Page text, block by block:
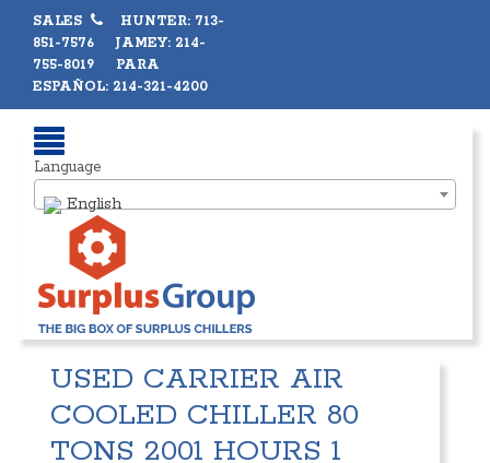
SALES
HUNTER: 713-
851-7576 JAMEY: 214-
755-8019 PARA
ESPAÑOL: 214-321-4200
Language
English
USED CARRIER AIR
COOLED CHILLER 80
TONS 2001 HOURS 1